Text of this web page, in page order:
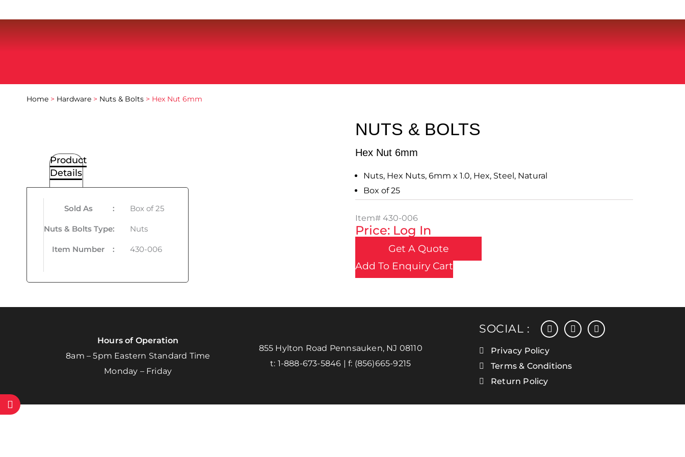
Home > Hardware > Nuts & Bolts > Hex Nut 6mm
NUTS & BOLTS
Hex Nut 6mm
Nuts, Hex Nuts, 6mm x 1.0, Hex, Steel, Natural
Box of 25
Item# 430-006
Price: Log In
Get A Quote
Add To Enquiry Cart
Product
Details
Sold As : Box of 25
Nuts & Bolts Type: Nuts
Item Number : 430-006
Hours of Operation
8am – 5pm Eastern Standard Time
Monday – Friday
855 Hylton Road Pennsauken, NJ 08110
t: 1-888-673-5846 | f: (856)665-9215
SOCIAL : facebookinstagram
linkedin
Privacy Policy
Terms & Conditions
Return Policy